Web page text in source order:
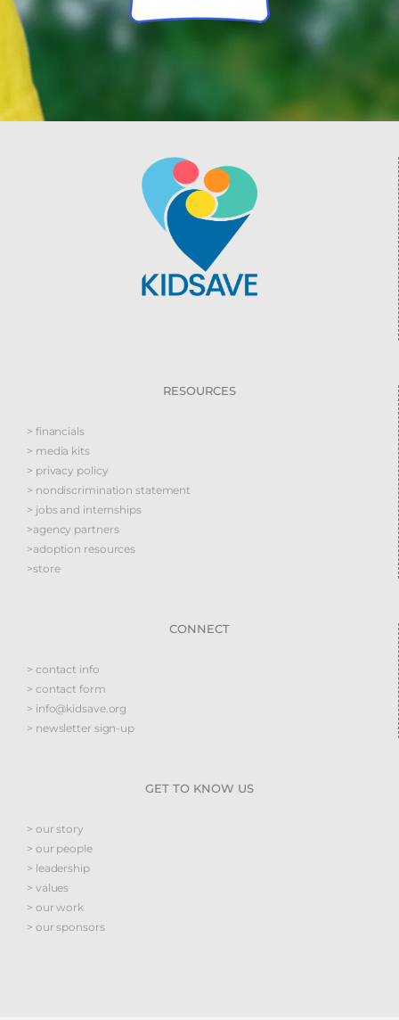
RESOURCES
> financials
> media kits
> privacy policy
> nondiscrimination statement
> jobs and internships
>agency partners
>adoption resources
>store
CONNECT
> contact info
> contact form
> info@kidsave.org
> newsletter sign-up
GET TO KNOW US
> our story
> our people
> leadership
> values
> our work
> our sponsors